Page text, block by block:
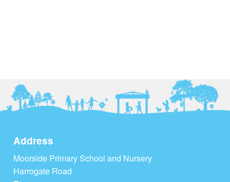
Address
Moorside Primary School and Nursery
Harrogate Road